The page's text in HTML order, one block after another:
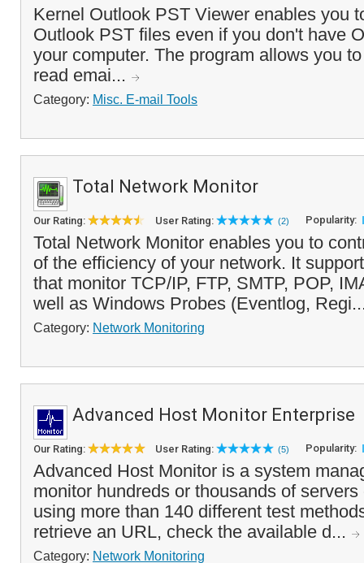
Kernel Outlook PST Viewer enables you
Outlook PST files even if you don't have
your computer. The program allows you
read emai...
Category: Misc. E-mail Tools
Total Network Monitor
Our Rating: User Rating: (2) Popularity:
Total Network Monitor enables you to
of the efficiency of your network. It
that monitor TCP/IP, FTP, SMTP, POP,
well as Windows Probes (Eventlog,
Category: Network Monitoring
Advanced Host Monitor Enterprise
Our Rating: User Rating: (5) Popularity:
Advanced Host Monitor is a system
monitor hundreds or thousands of
using more than 140 different test
retrieve an URL, check the available d...
Category: Network Monitoring